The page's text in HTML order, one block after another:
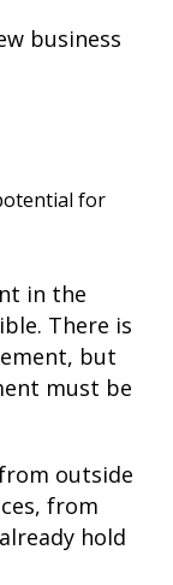
business
for
in the
There is
but
must be
outside
from
hold